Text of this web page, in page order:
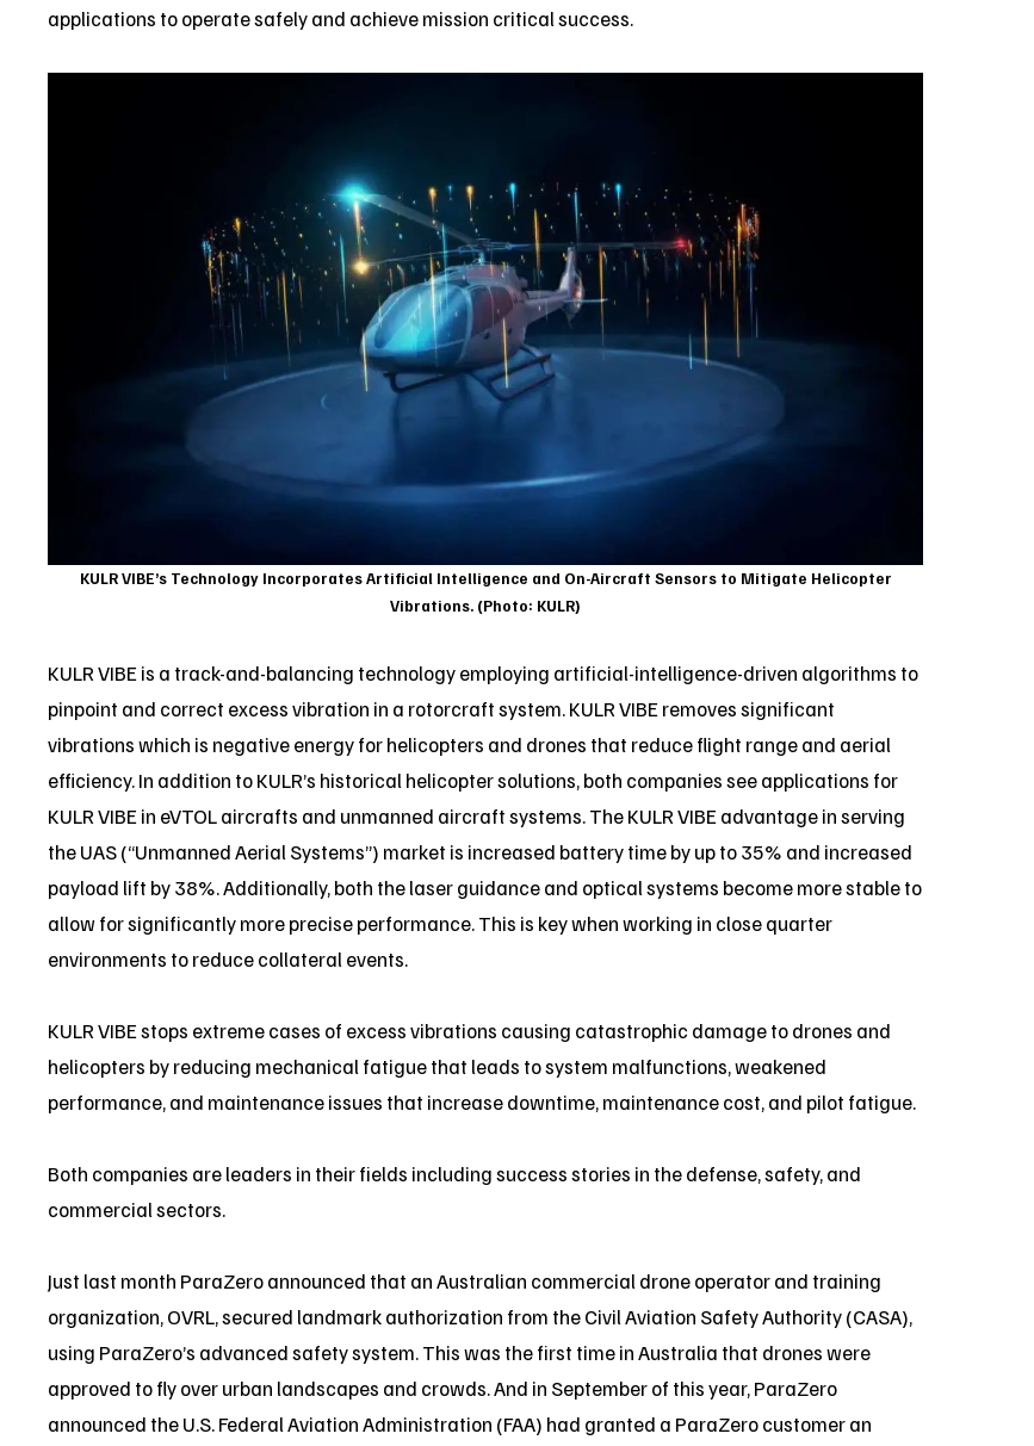
applications to operate safely and achieve mission critical success.
KULR VIBE’s Technology Incorporates Artificial Intelligence and On-Aircraft Sensors to Mitigate Helicopter
Vibrations. (Photo: KULR)
KULR VIBE is a track-and-balancing technology employing artificial-intelligence-driven algorithms to
pinpoint and correct excess vibration in a rotorcraft system. KULR VIBE removes significant
vibrations which is negative energy for helicopters and drones that reduce flight range and aerial
efficiency. In addition to KULR’s historical helicopter solutions, both companies see applications for
KULR VIBE in eVTOL aircrafts and unmanned aircraft systems. The KULR VIBE advantage in serving
the UAS (“Unmanned Aerial Systems”) market is increased battery time by up to 35% and increased
payload lift by 38%. Additionally, both the laser guidance and optical systems become more stable to
allow for significantly more precise performance. This is key when working in close quarter
environments to reduce collateral events.
KULR VIBE stops extreme cases of excess vibrations causing catastrophic damage to drones and
helicopters by reducing mechanical fatigue that leads to system malfunctions, weakened
performance, and maintenance issues that increase downtime, maintenance cost, and pilot fatigue.
Both companies are leaders in their fields including success stories in the defense, safety, and
commercial sectors.
Just last month ParaZero announced that an Australian commercial drone operator and training
organization, OVRL, secured landmark authorization from the Civil Aviation Safety Authority (CASA),
using ParaZero’s advanced safety system. This was the first time in Australia that drones were
approved to fly over urban landscapes and crowds. And in September of this year, ParaZero
announced the U.S. Federal Aviation Administration (FAA) had granted a ParaZero customer an